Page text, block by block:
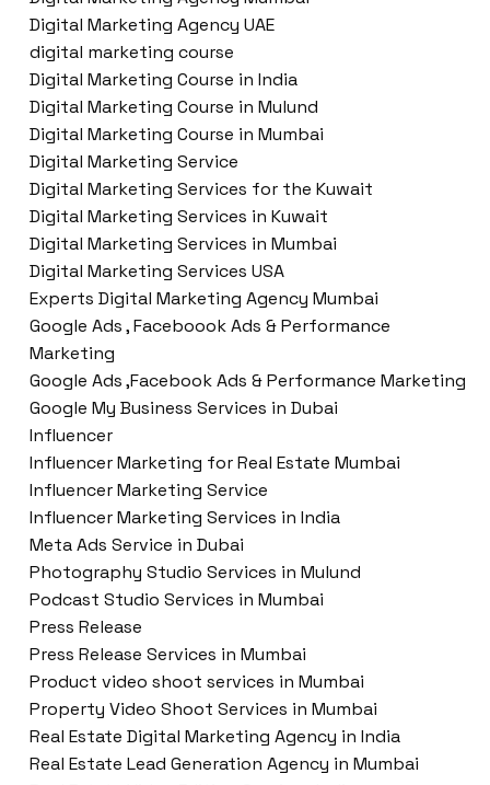
Digital Marketing Agency UAE
digital marketing course
Digital Marketing Course in India
Digital Marketing Course in Mulund
Digital Marketing Course in Mumbai
Digital Marketing Service
Digital Marketing Services for the Kuwait
Digital Marketing Services in Kuwait
Digital Marketing Services in Mumbai
Digital Marketing Services USA
Experts Digital Marketing Agency Mumbai
Google Ads , Faceboook Ads & Performance
Marketing
Google Ads ,Facebook Ads & Performance Marketing
Google My Business Services in Dubai
Influencer
Influencer Marketing for Real Estate Mumbai
Influencer Marketing Service
Influencer Marketing Services in India
Meta Ads Service in Dubai
Photography Studio Services in Mulund
Podcast Studio Services in Mumbai
Press Release
Press Release Services in Mumbai
Product video shoot services in Mumbai
Property Video Shoot Services in Mumbai
Real Estate Digital Marketing Agency in India
Real Estate Lead Generation Agency in Mumbai